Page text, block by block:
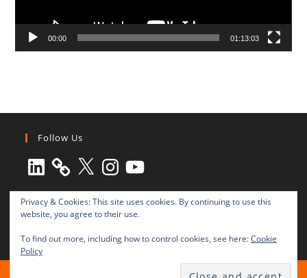
00:00 01:13:03
Follow Us
LinkedIn X Instagram
YouTube
All rights reserved © 2003-2025 Transnational Press London
Privacy & Cookies: This site uses cookies. By continuing to use this
website, you agree to their use.
To find out more, including how to control cookies, see here:Cookie
Policy